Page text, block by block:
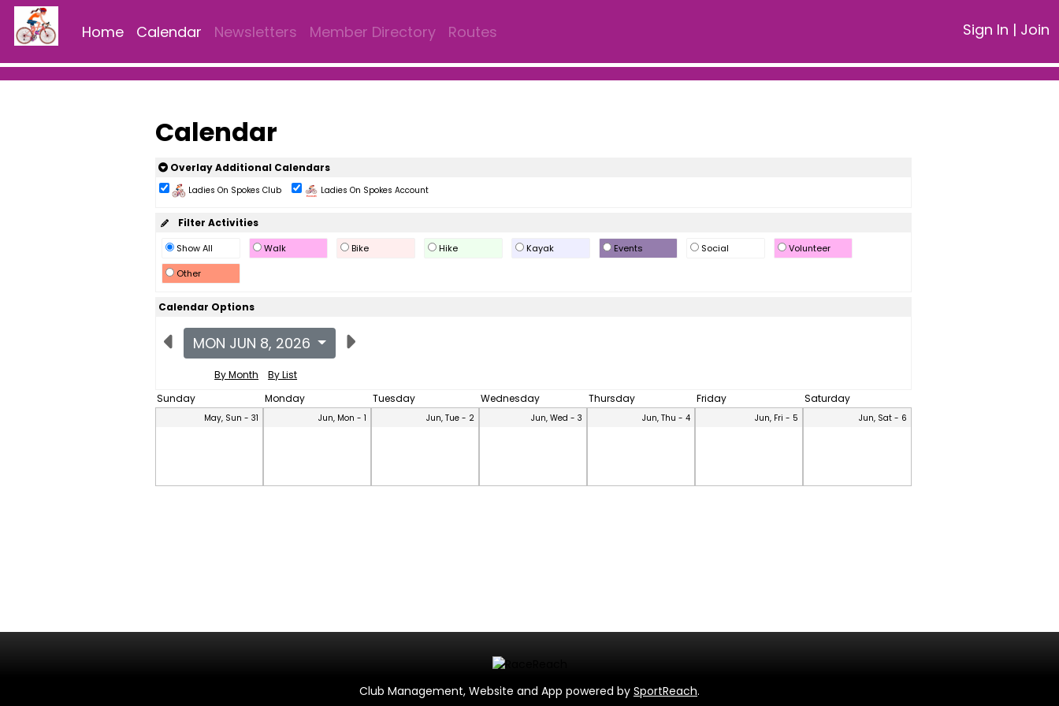
Home Calendar Newsletters Member Directory Routes Sign In | Join
Calendar
Overlay Additional Calendars
Ladies On Spokes Club Ladies On Spokes Account
Filter Activities
Show All Walk Bike Hike Kayak Events Social
Volunteer
Other
Calendar Options
MON JUN 8, 2026
By Month
By List
Sunday
Monday Tuesday Wednesday Thursday Friday Saturday
May, Sun - 31 Jun, Mon - 1 Jun, Tue - 2 Jun, Wed - 3 Jun, Thu - 4 Jun, Fri - 5 Jun, Sat - 6
Club Management, Website and App powered by SportReach.